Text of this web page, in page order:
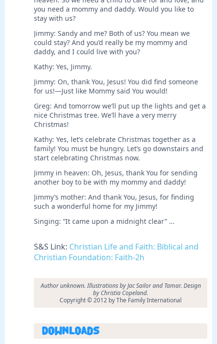
you need a mommy and daddy. Would you like to
stay with us?
Jimmy: Sandy and me? Both of us? You mean we
could stay? And you’d really be my mommy and
daddy, and I could live with you?
Kathy: Yes, Jimmy.
Jimmy: On, thank You, Jesus! You did find someone
for us!—Just like Mommy said You would!
Greg: And tomorrow we’ll put up the lights and get a
nice Christmas tree. We’ll have a very merry
Christmas!
Kathy: Yes, let’s celebrate Christmas together as a
family! You must be hungry. Let’s go downstairs and
start celebrating Christmas now.
Jimmy in heaven: Oh, Jesus, thank You for sending
another boy to be with my mommy and daddy!
Jimmy’s mother: And thank You, Jesus, for finding
such a wonderful home for my Jimmy!
Singing: “It came upon a midnight clear” …
S&S Link: Christian Life and Faith: Biblical and
Christian Foundation: Faith-2h
Author unknown. Illustrations by Jac Sailor and Tamar. Design
by Christia Copeland.
Copyright © 2012 by The Family International
Downloads